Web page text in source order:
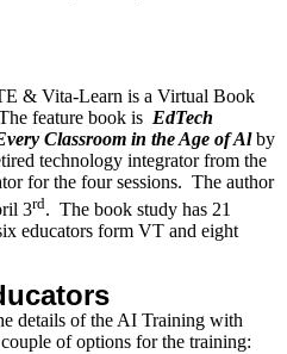
& Vita-Learn is a Virtual Book
feature book is EdTech
Classroom in the Age of Alby
technology integrator from the
for the four sessions. The author
3rd. The book study has 21
educators form VT and eight
details of the AI Training with
of options for the training: